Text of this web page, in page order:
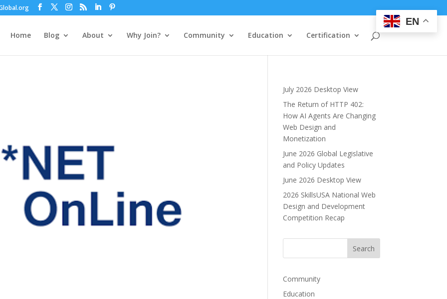
Home Blog About Why Join? Community Education Certification
July 2026 Desktop View
The Return of HTTP 402:
How AI Agents Are Changing
Web Design and
Monetization
June 2026 Global Legislative
and Policy Updates
June 2026 Desktop View
2026 SkillsUSA National Web
Design and Development
Competition Recap
Community
Education
EN